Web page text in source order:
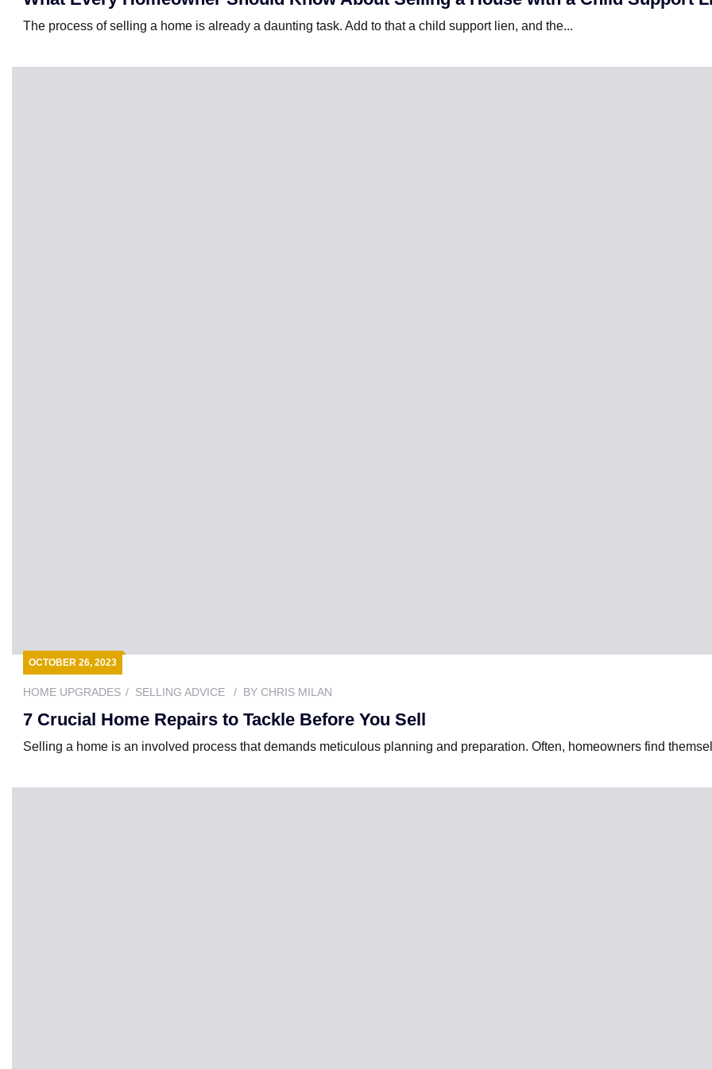
The process of selling a home is already a daunting task. Add to that a child support lien, and the...
OCTOBER 26, 2023
HOME UPGRADES SELLING ADVICE BY CHRIS MILAN
7 Crucial Home Repairs to Tackle Before You Sell
Selling a home is an involved process that demands meticulous planning and preparation. Often, homeowners find